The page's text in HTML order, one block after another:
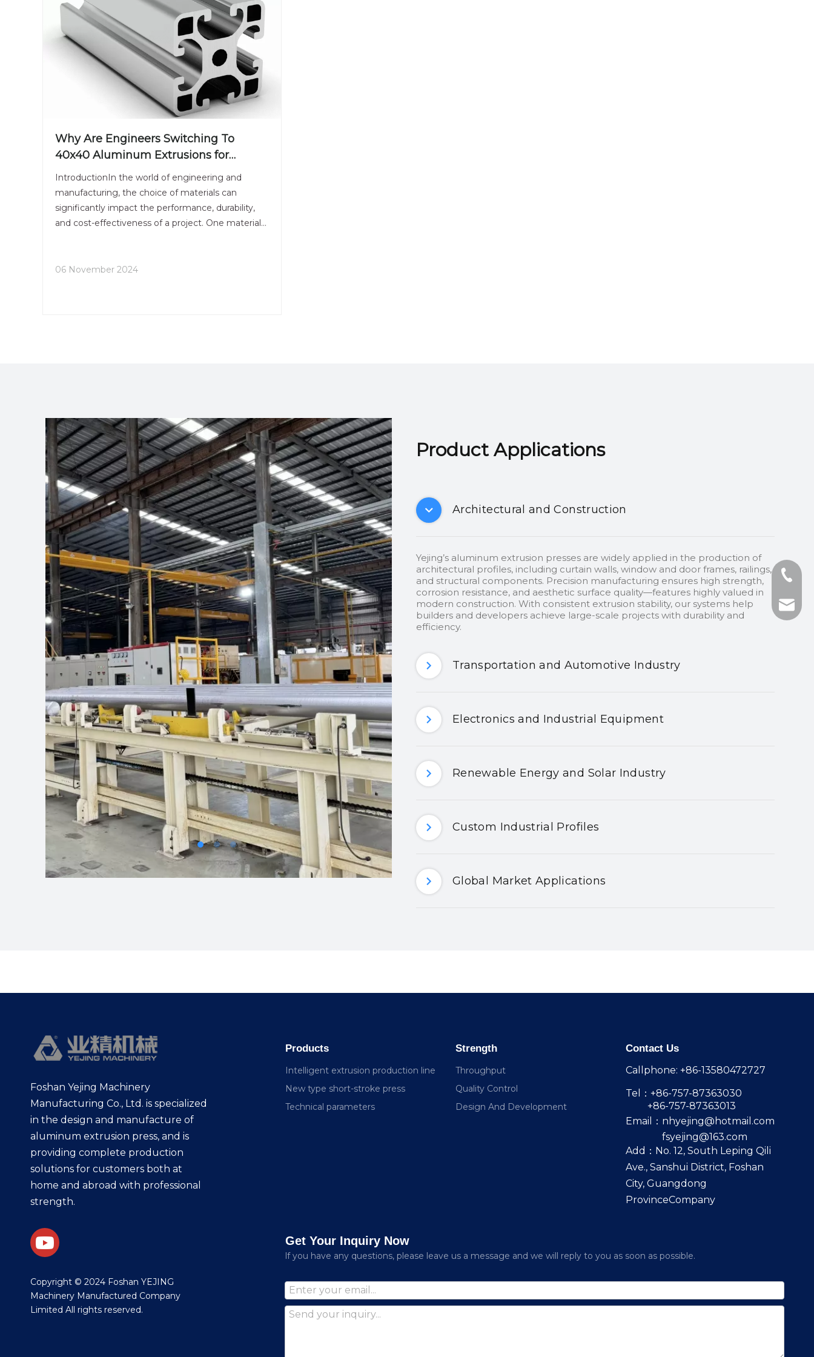
Why Are Engineers Switching To
40x40 Aluminum Extrusions for
Machine Frames?
IntroductionIn the world of engineering and
manufacturing, the choice of materials can
significantly impact the performance, durability,
and cost-effectiveness of a project. One material
40x40 aluminum extrus
06 November 2024
Product Applications​​​​​​​
Architectural and Construction
Yejing’s aluminum extrusion presses are widely applied in the production of
architectural profiles, including curtain walls, window and door frames, railings,
and structural components. Precision manufacturing ensures high strength,
corrosion resistance, and aesthetic surface quality—features highly valued in
modern construction. With consistent extrusion stability, our systems help
builders and developers achieve large-scale projects with durability and
efficiency.
Transportation and Automotive Industry
Electronics and Industrial Equipment
Renewable Energy and Solar Industry
Custom Industrial Profiles
Global Market Applications
Foshan Yejing Machinery
Manufacturing Co., Ltd. is specialized
in the design and manufacture of
aluminum extrusion press, and is
providing complete production
solutions for customers both at
home and abroad with professional
strength.
+86-
+86-
​Copyright © 2024 Foshan YEJING
Machinery Manufactured Company
Limited All rights reserved.
Products
Intelligent extrusion production line
New type short-stroke press
Technical parameters
Strength
Throughput
Quality Control
Design And Development
Contact Us
Callphone: +86-13580472727
Tel：+86-757-87363030
+86-757-87363013
Email： nhyejing@hotmail.com
fsyejing@163.com
Add：No. 12, South Leping Qili
Ave., Sanshui District, Foshan
City, Guangdong
ProvinceCompany
Get Your Inquiry Now
lf you have any questions, please leave us a message and we will reply to you as soon as possible.